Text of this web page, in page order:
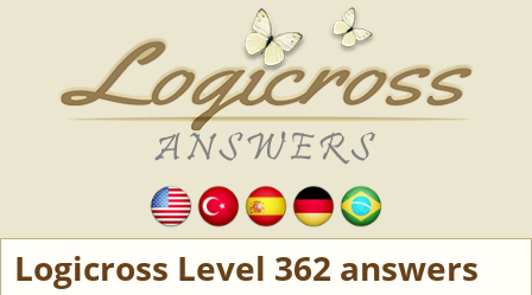
Logicross Level 362 answers